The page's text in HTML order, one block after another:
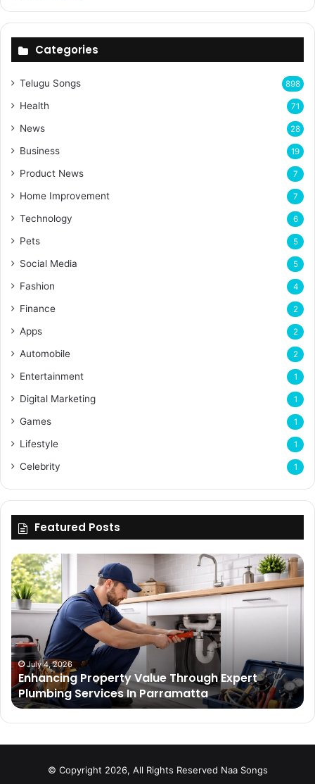
Categories
Telugu Songs 898
Health 71
News 28
Business 19
Product News 7
Home Improvement 7
Technology 6
Pets 5
Social Media 5
Fashion 4
Finance 2
Apps 2
Automobile 2
Entertainment 1
Digital Marketing 1
Games 1
Lifestyle 1
Celebrity 1
Featured Posts
Enhancing
Property
Value
Through
Plumbing
Services
In
Parramatta
July 4, 2026
Enhancing Property Value Through Expert
Plumbing Services In Parramatta
© Copyright 2026, All Rights Reserved Naa Songs